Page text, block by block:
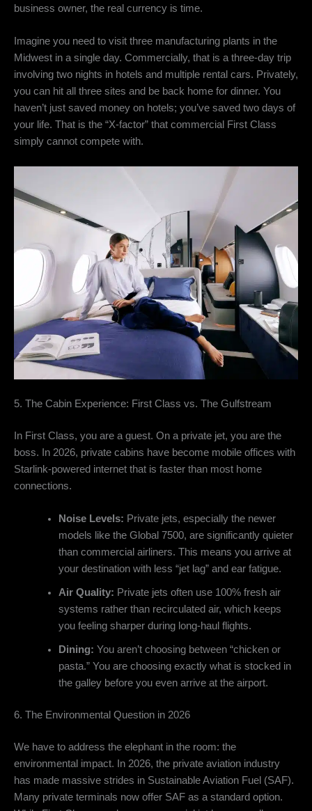
business owner, the real currency is time.
Imagine you need to visit three manufacturing plants in the
Midwest in a single day. Commercially, that is a three-day trip
involving two nights in hotels and multiple rental cars. Privately,
you can hit all three sites and be back home for dinner. You
haven’t just saved money on hotels; you’ve saved two days of
your life. That is the “X-factor” that commercial First Class
simply cannot compete with.
5. The Cabin Experience: First Class vs. The Gulfstream
In First Class, you are a guest. On a private jet, you are the
boss. In 2026, private cabins have become mobile offices with
Starlink-powered internet that is faster than most home
connections.
Noise Levels: Private jets, especially the newer
models like the Global 7500, are significantly quieter
than commercial airliners. This means you arrive at
your destination with less “jet lag” and ear fatigue.
Air Quality: Private jets often use 100% fresh air
systems rather than recirculated air, which keeps
you feeling sharper during long-haul flights.
Dining: You aren’t choosing between “chicken or
pasta.” You are choosing exactly what is stocked in
the galley before you even arrive at the airport.
6. The Environmental Question in 2026
We have to address the elephant in the room: the
environmental impact. In 2026, the private aviation industry
has made massive strides in Sustainable Aviation Fuel (SAF).
Many private terminals now offer SAF as a standard option.